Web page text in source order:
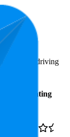
what's driving
Rating